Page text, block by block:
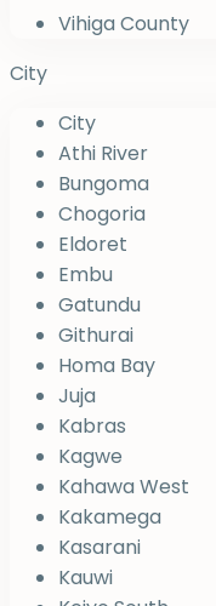
Vihiga County
City
City
Athi River
Bungoma
Chogoria
Eldoret
Embu
Gatundu
Githurai
Homa Bay
Juja
Kabras
Kagwe
Kahawa West
Kakamega
Kasarani
Kauwi